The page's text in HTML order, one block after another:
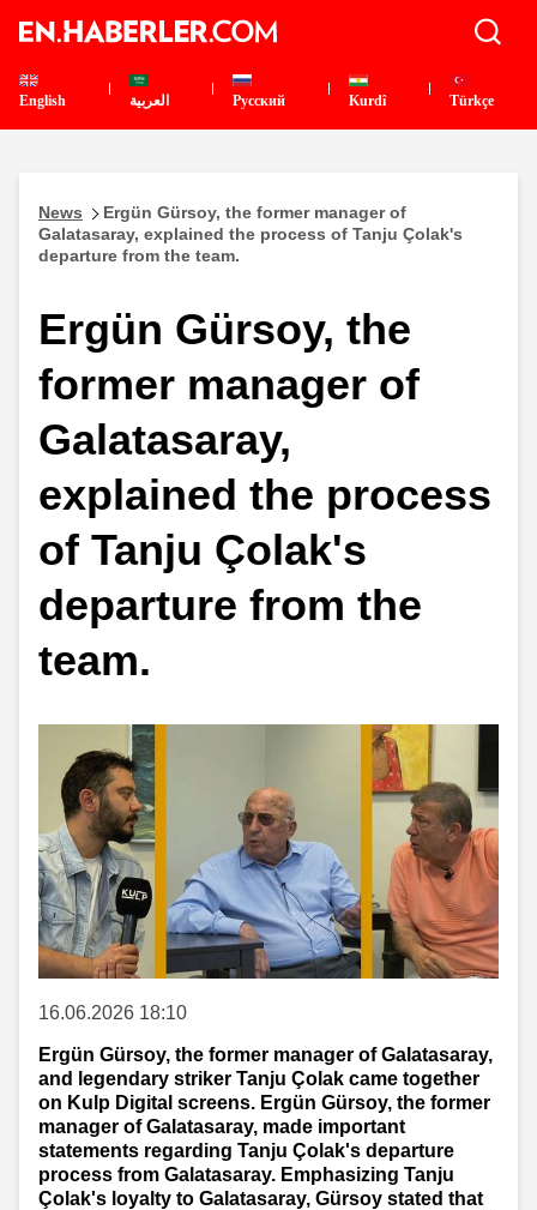
English العربية Pусский Kurdî Türkçe
News
Ergün Gürsoy, the former manager of
Galatasaray, explained the process of Tanju Çolak's
departure from the team.
Ergün Gürsoy, the
former manager of
Galatasaray,
explained the process
of Tanju Çolak's
departure from the
team.
16.06.2026 18:10
Ergün Gürsoy, the former manager of Galatasaray,
and legendary striker Tanju Çolak came together
on Kulp Digital screens. Ergün Gürsoy, the former
manager of Galatasaray, made important
statements regarding Tanju Çolak's departure
process from Galatasaray. Emphasizing Tanju
Çolak's loyalty to Galatasaray, Gürsoy stated that